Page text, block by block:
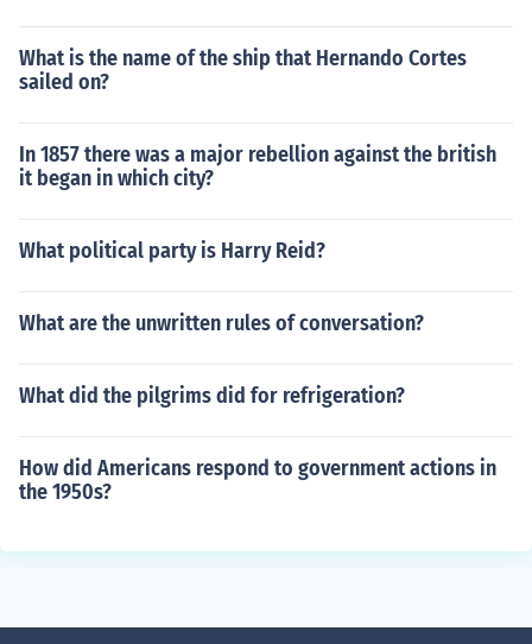
What is the name of the ship that Hernando Cortes
sailed on?
In 1857 there was a major rebellion against the british
it began in which city?
What political party is Harry Reid?
What are the unwritten rules of conversation?
What did the pilgrims did for refrigeration?
How did Americans respond to government actions in
the 1950s?